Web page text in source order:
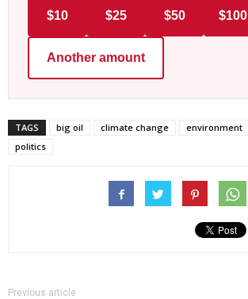
$10 $25 $50 $100
Another amount
TAGS big oil climate change environment
politics
Previous article